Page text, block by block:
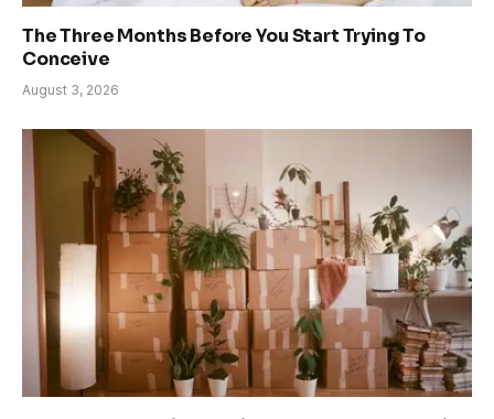
The Three Months Before You Start Trying To
Conceive
August 3, 2026